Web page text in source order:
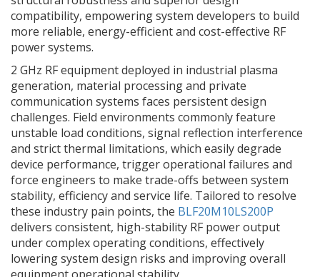
compatibility, empowering system developers to build
more reliable, energy-efficient and cost-effective RF
power systems.
2 GHz RF equipment deployed in industrial plasma
generation, material processing and private
communication systems faces persistent design
challenges. Field environments commonly feature
unstable load conditions, signal reflection interference
and strict thermal limitations, which easily degrade
device performance, trigger operational failures and
force engineers to make trade-offs between system
stability, efficiency and service life. Tailored to resolve
these industry pain points, the BLF20M10LS200P
delivers consistent, high-stability RF power output
under complex operating conditions, effectively
lowering system design risks and improving overall